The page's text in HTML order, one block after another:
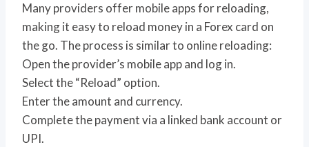
Many providers offer mobile apps for reloading,
making it easy to reload money in a Forex card on
the go. The process is similar to online reloading:
Open the provider’s mobile app and log in.
Select the “Reload” option.
Enter the amount and currency.
Complete the payment via a linked bank account or
UPI.